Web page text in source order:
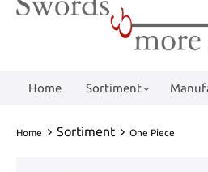
Home Sortiment
Home Sortiment One Piece